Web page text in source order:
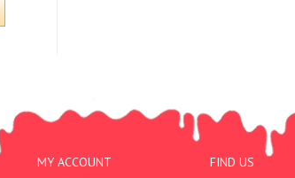
MY ACCOUNT FIND US